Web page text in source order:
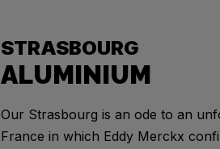
ALUMINIUM
STRASBOURG
Our Strasbourg is an ode to an
France in which Eddy Merckx